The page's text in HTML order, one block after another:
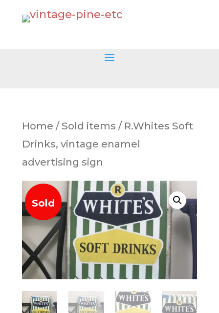
Home / Sold items / R.Whites Soft
Drinks, vintage enamel
advertising sign
Sold